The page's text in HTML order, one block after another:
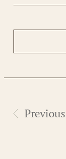
Previous